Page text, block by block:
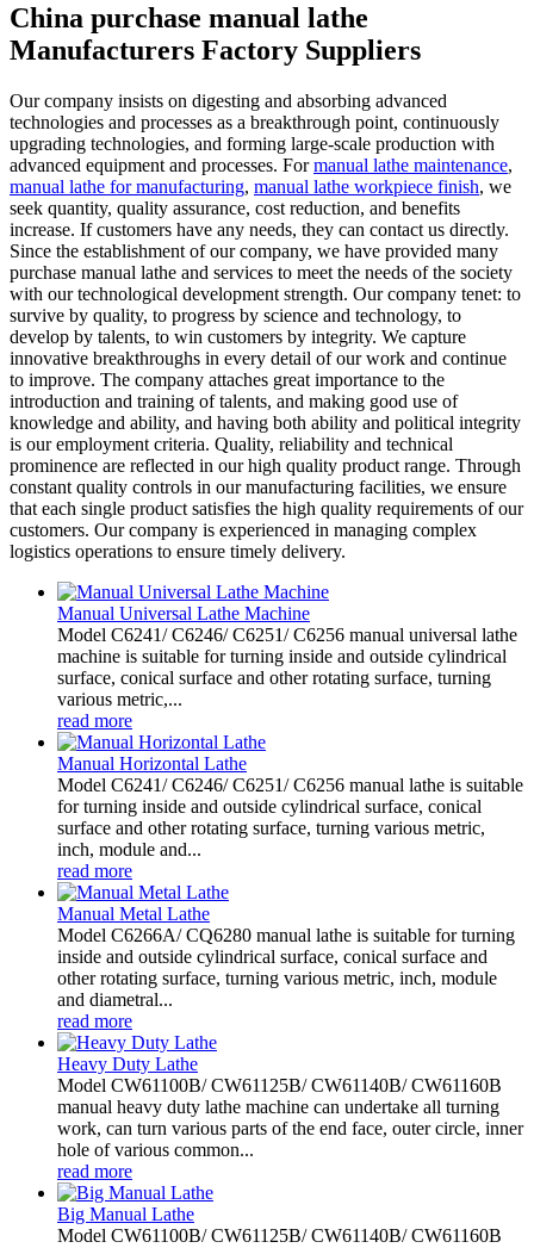
China purchase manual lathe
Manufacturers Factory Suppliers
Our company insists on digesting and absorbing advanced
technologies and processes as a breakthrough point, continuously
upgrading technologies, and forming large-scale production with
advanced equipment and processes. Formanual lathe maintenance,
manual lathe for manufacturing, manual lathe workpiece finish, we
seek quantity, quality assurance, cost reduction, and benefits
increase. If customers have any needs, they can contact us directly.
Since the establishment of our company, we have provided many
purchase manual lathe and services to meet the needs of the society
with our technological development strength. Our company tenet: to
survive by quality, to progress by science and technology, to
develop by talents, to win customers by integrity. We capture
innovative breakthroughs in every detail of our work and continue
to improve. The company attaches great importance to the
introduction and training of talents, and making good use of
knowledge and ability, and having both ability and political integrity
is our employment criteria. Quality, reliability and technical
prominence are reflected in our high quality product range. Through
constant quality controls in our manufacturing facilities, we ensure
that each single product satisfies the high quality requirements of our
customers. Our company is experienced in managing complex
logistics operations to ensure timely delivery.
Manual Universal Lathe Machine
Model C6241/ C6246/ C6251/ C6256 manual universal lathe
machine is suitable for turning inside and outside cylindrical
surface, conical surface and other rotating surface, turning
various metric,...
read more
Manual Horizontal Lathe
Model C6241/ C6246/ C6251/ C6256 manual lathe is suitable
for turning inside and outside cylindrical surface, conical
surface and other rotating surface, turning various metric,
inch, module and...
read more
Manual Metal Lathe
Model C6266A/ CQ6280 manual lathe is suitable for turning
inside and outside cylindrical surface, conical surface and
other rotating surface, turning various metric, inch, module
and diametral...
read more
Heavy Duty Lathe
Model CW61100B/ CW61125B/ CW61140B/ CW61160B
manual heavy duty lathe machine can undertake all turning
work, can turn various parts of the end face, outer circle, inner
hole of various common...
read more
Big Manual Lathe
Model CW61100B/ CW61125B/ CW61140B/ CW61160B